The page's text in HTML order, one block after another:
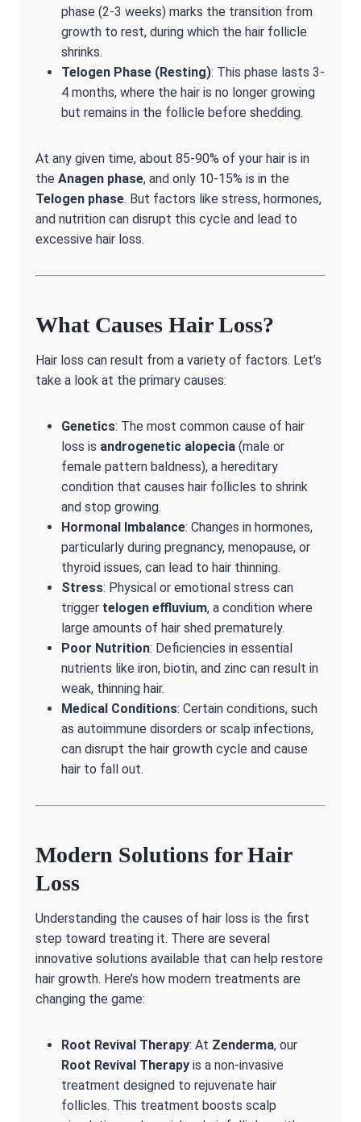
phase (2-3 weeks) marks the transition from
growth to rest, during which the hair follicle
shrinks.
Telogen Phase (Resting): This phase lasts 3-
4 months, where the hair is no longer growing
but remains in the follicle before shedding.
At any given time, about 85-90% of your hair is in
the Anagen phase, and only 10-15% is in the
Telogen phase. But factors like stress, hormones,
and nutrition can disrupt this cycle and lead to
excessive hair loss.
What Causes Hair Loss?
Hair loss can result from a variety of factors. Let’s
take a look at the primary causes:
Genetics: The most common cause of hair
loss is androgenetic alopecia (male or
female pattern baldness), a hereditary
condition that causes hair follicles to shrink
and stop growing.
Hormonal Imbalance: Changes in hormones,
particularly during pregnancy, menopause, or
thyroid issues, can lead to hair thinning.
Stress: Physical or emotional stress can
trigger telogen effluvium, a condition where
large amounts of hair shed prematurely.
Poor Nutrition: Deficiencies in essential
nutrients like iron, biotin, and zinc can result in
weak, thinning hair.
Medical Conditions: Certain conditions, such
as autoimmune disorders or scalp infections,
can disrupt the hair growth cycle and cause
hair to fall out.
Modern Solutions for Hair
Loss
Understanding the causes of hair loss is the first
step toward treating it. There are several
innovative solutions available that can help restore
hair growth. Here’s how modern treatments are
changing the game:
Root Revival Therapy: At Zenderma, our
Root Revival Therapy is a non-invasive
treatment designed to rejuvenate hair
follicles. This treatment boosts scalp